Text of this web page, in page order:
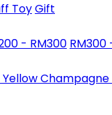
ToyGift
- RM300 RM300
YellowChampagne